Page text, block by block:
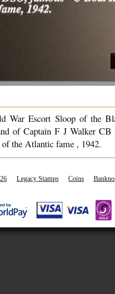
War Escort Sloop of the
of Captain F J Walker
the Atlantic fame , 1942.
Legacy Stamps Coins